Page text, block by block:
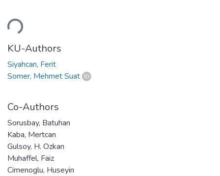
Loading...
KU-Authors
Siyahcan, Ferit
Somer, Mehmet Suat
Co-Authors
Sorusbay, Batuhan
Kaba, Mertcan
Gulsoy, H. Ozkan
Muhaffel, Faiz
Cimenoglu, Huseyin